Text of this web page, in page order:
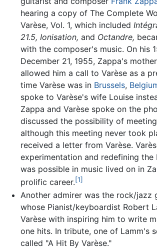
hearing a copy of The Complete
Varèse, Vol. 1, which included
21.5, Ionisation, and Octandre,
with the composer's music. On his
December 21, 1955, Zappa's
allowed him a call to Varèse as a
time Varèse was in Brussels,
spoke to Varèse's wife Louise
Zappa and Varèse spoke on the
discussed the possibility of
although this meeting never took
received a letter from Varèse.
experimentation and redefining the
was possible in music lived on in
prolific career.[1]
Another admirer was the rock/jazz
whose Pianist/keyboardist Robert
Varèse with inspiring him to write
one hits. In tribute, one of Lamm's
called "A Hit By Varèse."